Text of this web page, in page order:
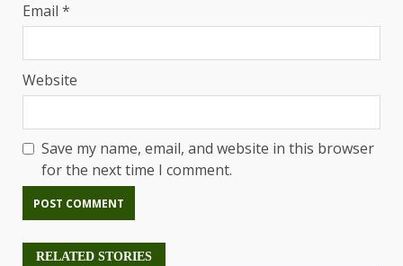
Email *
Website
Save my name, email, and website in this browser
for the next time I comment.
RELATED STORIES